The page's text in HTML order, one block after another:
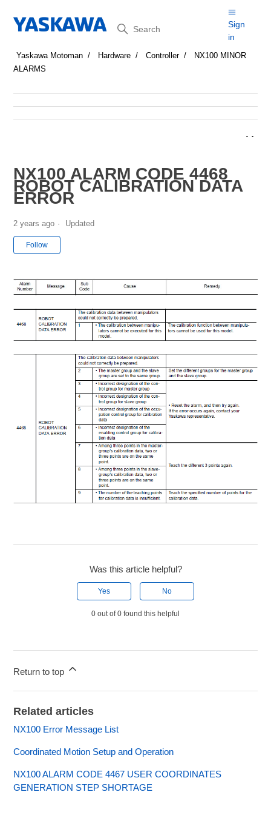
Search
Sign
in
Yaskawa Motoman Hardware Controller
NX100 MINOR
ALARMS
NX100 ALARM CODE 4468
ROBOT CALIBRATION DATA
ERROR
2 years ago Updated
Follow
Was this article helpful?
Yes No
0 out of 0 found this helpful
Return to top
Related articles
NX100 Error Message List
Coordinated Motion Setup and Operation
NX100 ALARM CODE 4467 USER COORDINATES
GENERATION STEP SHORTAGE